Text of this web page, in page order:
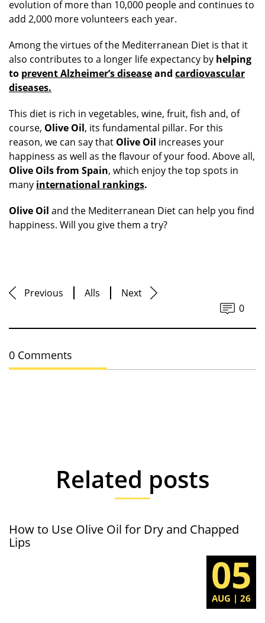
evolution of more than 10,000 people and continues to
add 2,000 more volunteers each year.
Among the virtues of the Mediterranean Diet is that it
also contributes to a longer life expectancy by helping
to prevent Alzheimer’s diseaseand cardiovascular
diseases.
This diet is rich in vegetables, wine, fruit, fish and, of
course, Olive Oil, its fundamental pillar. For this
reason, we can say that Olive Oil increases your
happiness as well as the flavour of your food. Above all,
Olive Oils from Spain, which enjoy the top spots in
many international rankings.
Olive Oil and the Mediterranean Diet can help you find
happiness. Will you give them a try?
Previous Alls
Next
0
0 Comments
Related posts
How to Use Olive Oil for Dry and Chapped
Lips
05
AUG | 26